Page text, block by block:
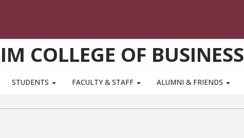
COLLEGE OF BUSINESS
STUDENTS FACULTY & STAFF ALUMNI & FRIENDS